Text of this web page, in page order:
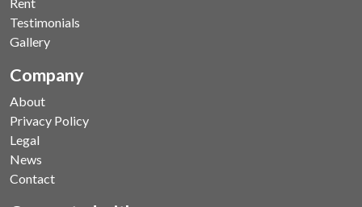
Testimonials
Gallery
Company
About
Privacy Policy
Legal
News
Contact